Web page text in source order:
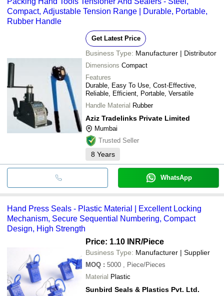
MAGICPACK AUTOMATIONS PVT. LTD
Universal Packaging Solution
Harrison's Pharma Machinery Pvt. Ltd.
ASN PACKAGING PVT. LTD
ARJUNKA INTERNATIONAL
INBORN PACKAGING SOLUTIONS
transfer, credit card, e-wallet, online payment systems etc.
Compact, Adjustable Tension Range | Durable, Portable,
Rubber Handle
Get Latest Price
Business Type: Manufacturer | Distributor
Dimensions Compact
Features
Durable, Easy To Use, Cost-Effective,
Reliable, Efficient, Portable, Versatile
Handle Material Rubber
Aziz Tradelinks Private Limited
Mumbai
Trusted Seller
8 Years
WhatsApp
Hand Press Seals - Plastic Material | Excellent Locking
Mechanism, Secure Sequential Numbering, Compact
Design, High Strength
Price: 1.10 INR/Piece
Business Type: Manufacturer | Supplier
MOQ : 5000
, Piece/Pieces
Material Plastic
Sunbird Seals & Plastics Pvt. Ltd.